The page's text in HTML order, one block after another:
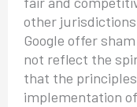
other jurisdictions
Google offer
not reflect the
that the
implementation